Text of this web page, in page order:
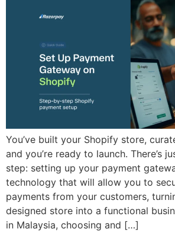
You’ve built your Shopify store,
and you’re ready to launch. There’s
step: setting up your payment
technology that will allow you to
payments from your customers,
designed store into a functional
in Malaysia, choosing and […]